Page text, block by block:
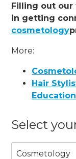
Filling out
in getting
cosmetology
More:
Hair
Education
Select
Cosmetology